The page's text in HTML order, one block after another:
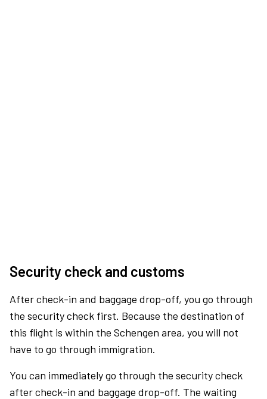
Security check and customs
After check-in and baggage drop-off, you go through
the security check first. Because the destination of
this flight is within the Schengen area, you will not
have to go through immigration.
You can immediately go through the security check
after check-in and baggage drop-off. The waiting